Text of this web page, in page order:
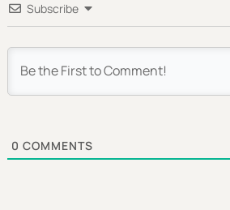
Subscribe
0 COMMENTS
Alternative: